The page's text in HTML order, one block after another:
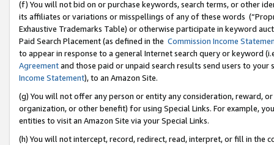
(f) You will not bid on or purchase keywords, search terms, or other
its affiliates or variations or misspellings of any of these words
Exhaustive Trademarks Table) or otherwise participate in keyword
Paid Search Placement (as defined in the Commission Income
to appear in response to a general Internet search query or keyword
Agreementand those paid or unpaid search results send users to
Income Statement), to an Amazon Site.
(g) You will not offer any person or entity any consideration, reward,
organization, or other benefit) for using Special Links. For example,
entities to visit an Amazon Site via your Special Links.
(h) You will not intercept, record, redirect, read, interpret, or fill in